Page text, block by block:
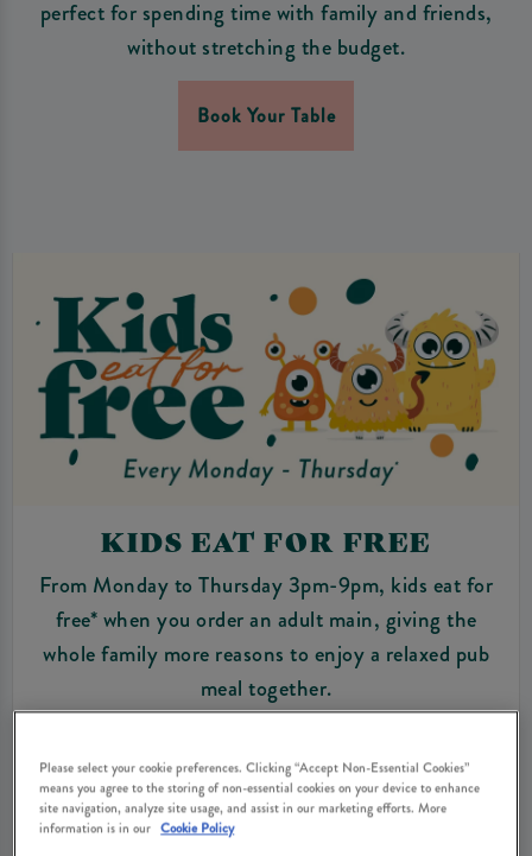
perfect for spending time with family and friends,
without stretching the budget.
Book Your Table
KIDS EAT FOR FREE
From Monday to Thursday 3pm-9pm, kids eat for
free* when you order an adult main, giving the
whole family more reasons to enjoy a relaxed pub
meal together.
With our new menus packed full of comforting
classics and lighter options, it’s the perfect excuse
for an easy midweek treat - any age, any occasion.
*Terms & Conditions.
Please select your cookie preferences. Clicking “Accept Non-Essential Cookies”
means you agree to the storing of non-essential cookies on your device to enhance
site navigation, analyze site usage, and assist in our marketing efforts. More
information is in our Cookie Policy